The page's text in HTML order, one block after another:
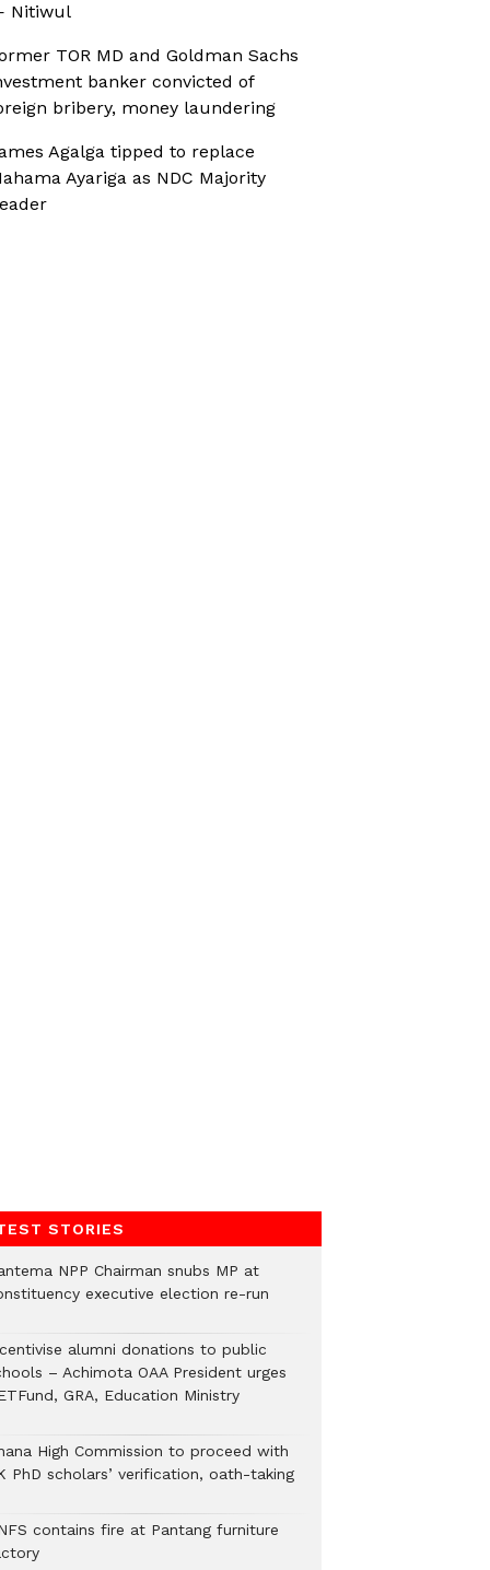
Nitiwul
TOR MD and Goldman Sachs
banker convicted of
bribery, money laundering
Agalga tipped to replace
Ayariga as NDC Majority
STORIES
NPP Chairman snubs MP at
executive election re-run
alumni donations to public
– Achimota OAA President urges
GRA, Education Ministry
High Commission to proceed with
PhD scholars’ verification, oath-taking
contains fire at Pantang furniture